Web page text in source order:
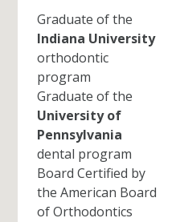
Graduate of the
Indiana University
orthodontic
program
Graduate of the
University of
Pennsylvania
dental program
Board Certified by
the American Board
of Orthodontics